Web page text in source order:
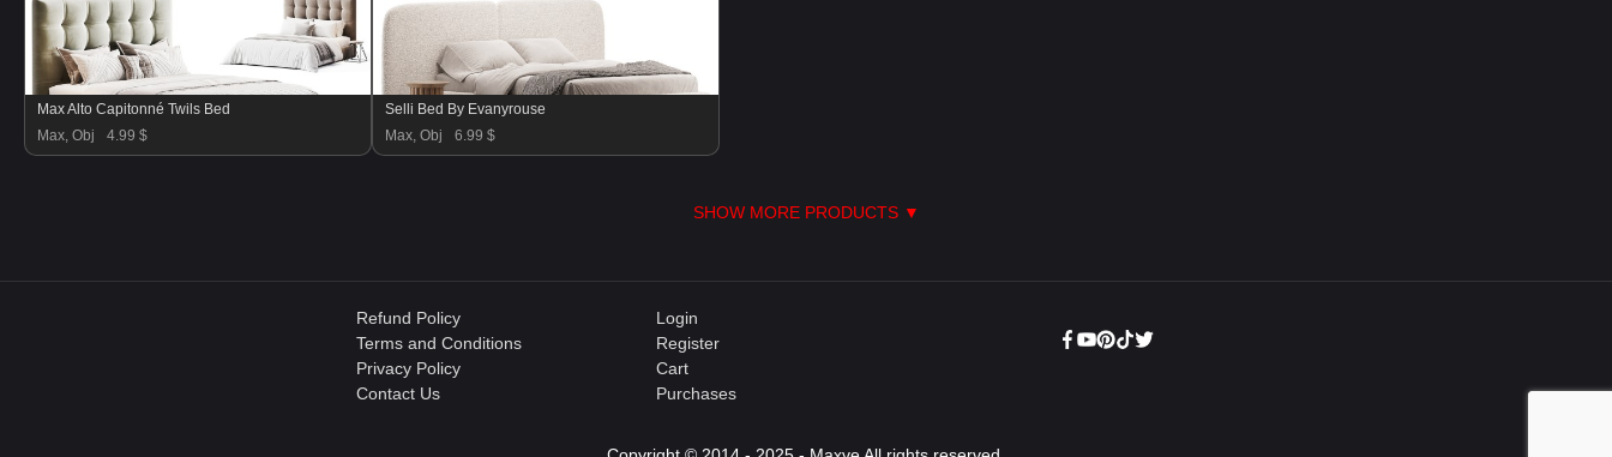
Max Alto Capitonné Twils Bed
Max, Obj
4.99 $
Selli Bed By Evanyrouse
Max, Obj
6.99 $
SHOW MORE PRODUCTS ▼
Refund Policy
Terms and Conditions
Privacy Policy
Contact Us
Login
Register
Cart
Purchases